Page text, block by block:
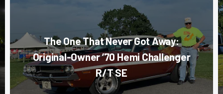
The One That Never Got Away:
Original-Owner ’70 Hemi Challenger
R/T SE